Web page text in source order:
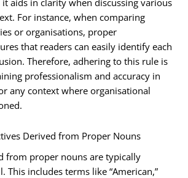
aids in clarity when discussing various
For instance, when comparing
or organisations, proper
that readers can easily identify each
Therefore, adhering to this rule is
professionalism and accuracy in
any context where organisational
Derived from Proper Nouns
from proper nouns are typically
This includes terms like “American,”